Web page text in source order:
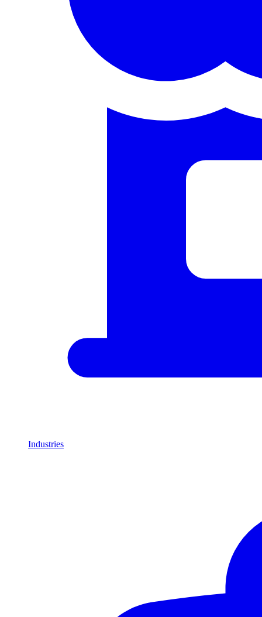
Industries